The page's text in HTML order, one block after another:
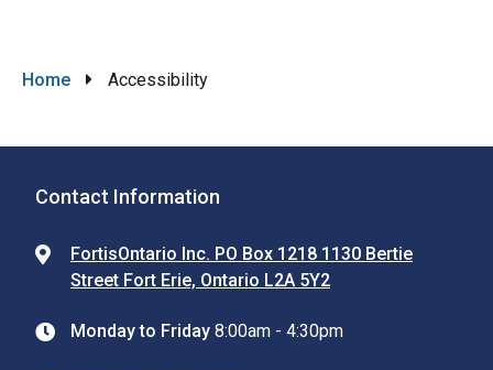
Breadcrumb
Home Accessibility
Contact Information
FortisOntario Inc. PO Box 1218 1130 Bertie
Street Fort Erie, Ontario L2A 5Y2
Monday to Friday 8:00am - 4:30pm